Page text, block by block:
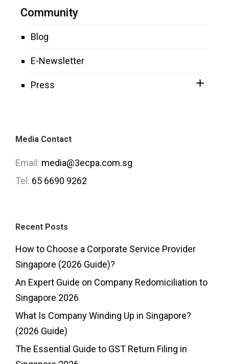
Community
Blog
E-Newsletter
Press
Media Contact
Email: media@3ecpa.com.sg
Tel: 65 6690 9262
Recent Posts
How to Choose a Corporate Service Provider
Singapore (2026 Guide)?
An Expert Guide on Company Redomiciliation to
Singapore 2026
What Is Company Winding Up in Singapore?
(2026 Guide)
The Essential Guide to GST Return Filing in